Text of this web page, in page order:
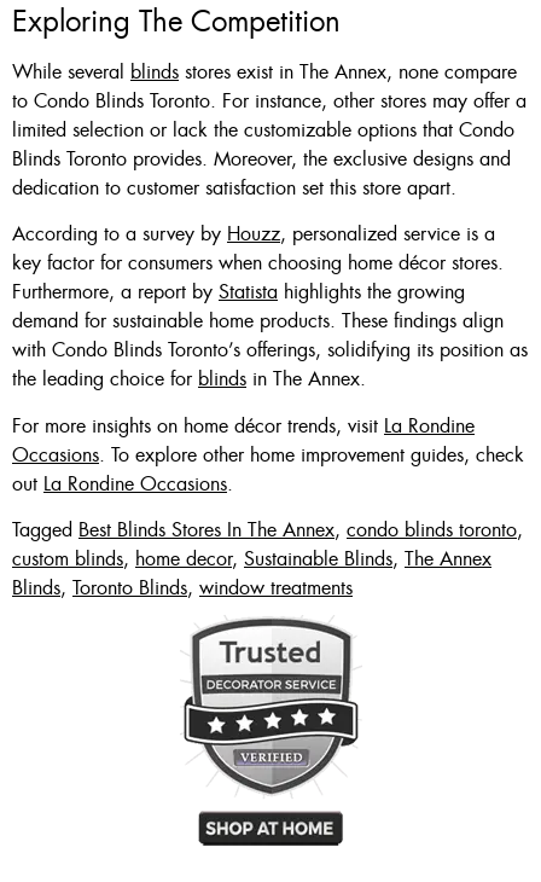
Exploring The Competition
While several blinds stores exist in The Annex, none compare
to Condo Blinds Toronto. For instance, other stores may offer a
limited selection or lack the customizable options that Condo
Blinds Toronto provides. Moreover, the exclusive designs and
dedication to customer satisfaction set this store apart.
According to a survey by Houzz, personalized service is a
key factor for consumers when choosing home décor stores.
Furthermore, a report by Statista highlights the growing
demand for sustainable home products. These findings align
with Condo Blinds Toronto’s offerings, solidifying its position as
the leading choice for blinds in The Annex.
For more insights on home décor trends, visit La Rondine
Occasions. To explore other home improvement guides, check
out La Rondine Occasions.
Tagged Best Blinds Stores In The Annex, condo blinds toronto,
custom blinds, home decor, Sustainable Blinds, The Annex
Blinds, Toronto Blinds, window treatments